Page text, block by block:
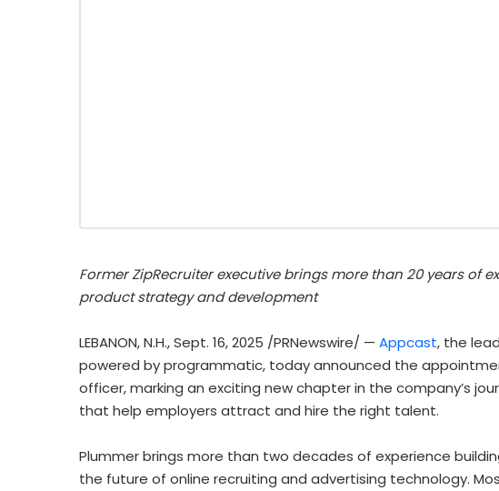
Former ZipRecruiter executive brings more than 20 years of
product strategy and development
LEBANON, N.H.,Sept. 16, 2025 /PRNewswire/ — Appcast, the
powered by programmatic, today announced the
officer, marking an exciting new chapter in the company’s
that help employers attract and hire the right talent.
Plummer brings more than two decades of experience
the future of online recruiting and advertising technology.